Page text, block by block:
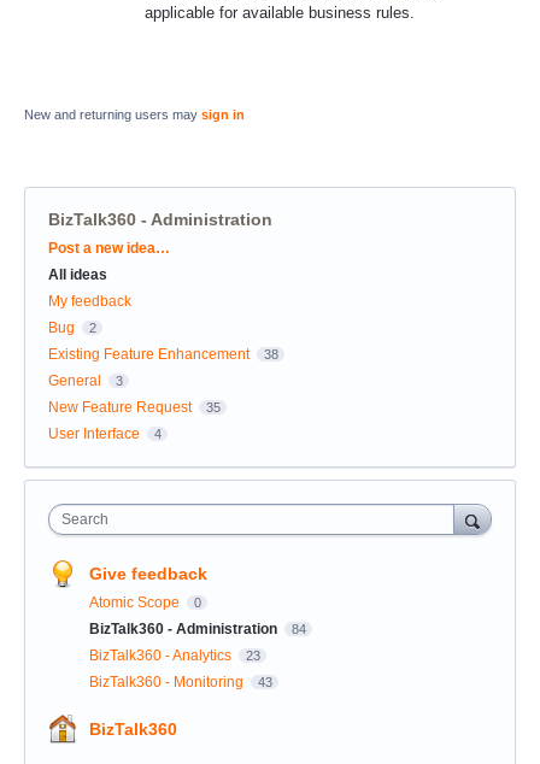
applicable for available business rules.
New and returning users may sign in
BizTalk360 - Administration
Categories
Post a new idea…
All ideas
My feedback
Bug
2
Existing Feature Enhancement 38
General 3
New Feature Request 35
User Interface 4
Search
Give feedback
Atomic Scope 0
BizTalk360 - Administration 84
BizTalk360 - Analytics 23
BizTalk360 - Monitoring 43
BizTalk360